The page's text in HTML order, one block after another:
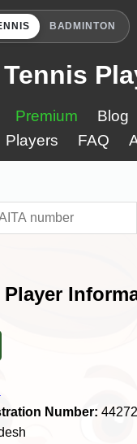
BADMINTON
Premium Blog
Players FAQ
Player
Number: